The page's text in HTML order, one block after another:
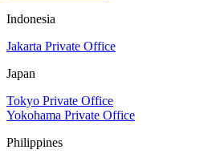
Indonesia
Jakarta Private Office
Japan
Tokyo Private Office
Yokohama Private Office
Philippines